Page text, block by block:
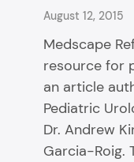
August 12, 2015
Medscape
resource for
an article
Pediatric
Dr. Andrew
Garcia-Roig.